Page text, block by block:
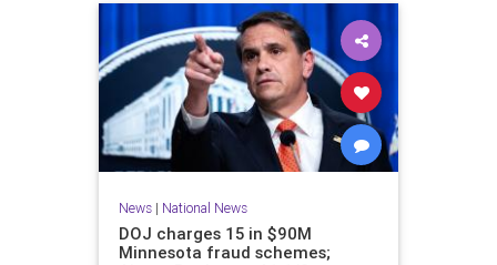
News| National News
DOJ charges 15 in $90M
Minnesota fraud schemes;